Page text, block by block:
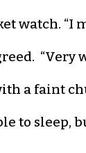
watch.
a faint
to